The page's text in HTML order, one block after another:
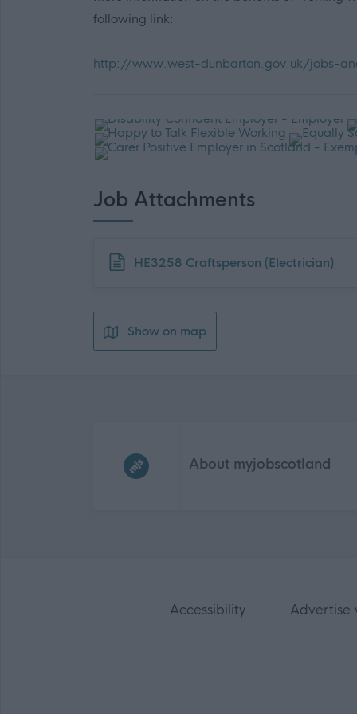
following link:
http://www.west-dunbarton.gov.uk/jobs-
Job Attachments
Download job attachment
HE3258 Craftsperson (Electrician)
Show on map
About myjobscotland
Accessibility Advertise